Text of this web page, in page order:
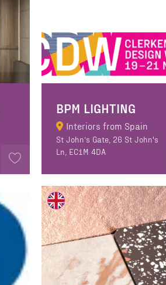
BPM LIGHTING
Interiors from Spain
St John’s Gate, 26 St John's
Ln, EC1M 4DA